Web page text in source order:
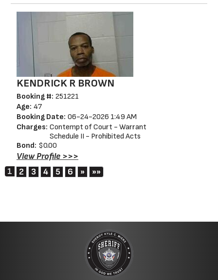
KENDRICK R BROWN
Booking #: 251221
Age: 47
Booking Date: 06-24-2026 1:49 AM
Charges: Contempt of Court - Warrant
Schedule II - Prohibited Acts
Bond: $0.00
View Profile >>>
1
2 3 4 5 6 » Next
»» Last